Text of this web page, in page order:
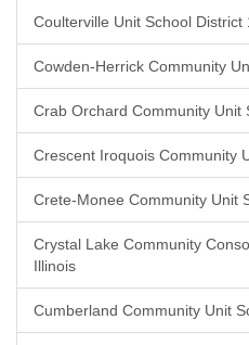
Coulterville Unit School District
Cowden-Herrick Community
Crab Orchard Community Unit
Crescent Iroquois Community
Crete-Monee Community Unit
Crystal Lake Community
Illinois
Cumberland Community Unit